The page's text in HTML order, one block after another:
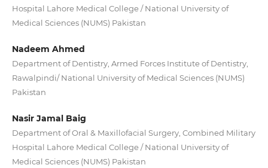
Hospital Lahore Medical College / National University of
Medical Sciences (NUMS) Pakistan
Nadeem Ahmed
Department of Dentistry, Armed Forces Institute of Dentistry,
Rawalpindi/ National University of Medical Sciences (NUMS)
Pakistan
Nasir Jamal Baig
Department of Oral & Maxillofacial Surgery, Combined Military
Hospital Lahore Medical College / National University of
Medical Sciences (NUMS) Pakistan